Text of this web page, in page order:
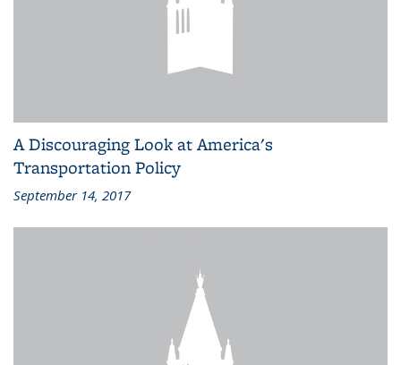
A Discouraging Look at America's
Transportation Policy
September 14, 2017